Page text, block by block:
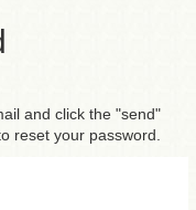
and click the "send"
reset your password.